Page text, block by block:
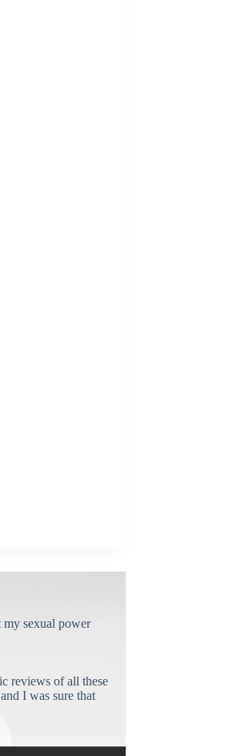
sexual power
reviews of all these
I was sure that